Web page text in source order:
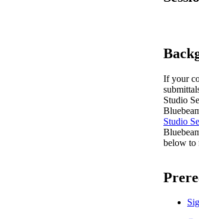
View the status of the app
Ask questions, find ideas
If your
Studio
Studio
below to